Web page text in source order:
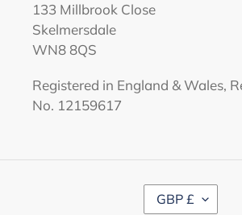
133 Millbrook Close
Skelmersdale
WN8 8QS
Registered in England & Wales,
No. 12159617
C
GBP £